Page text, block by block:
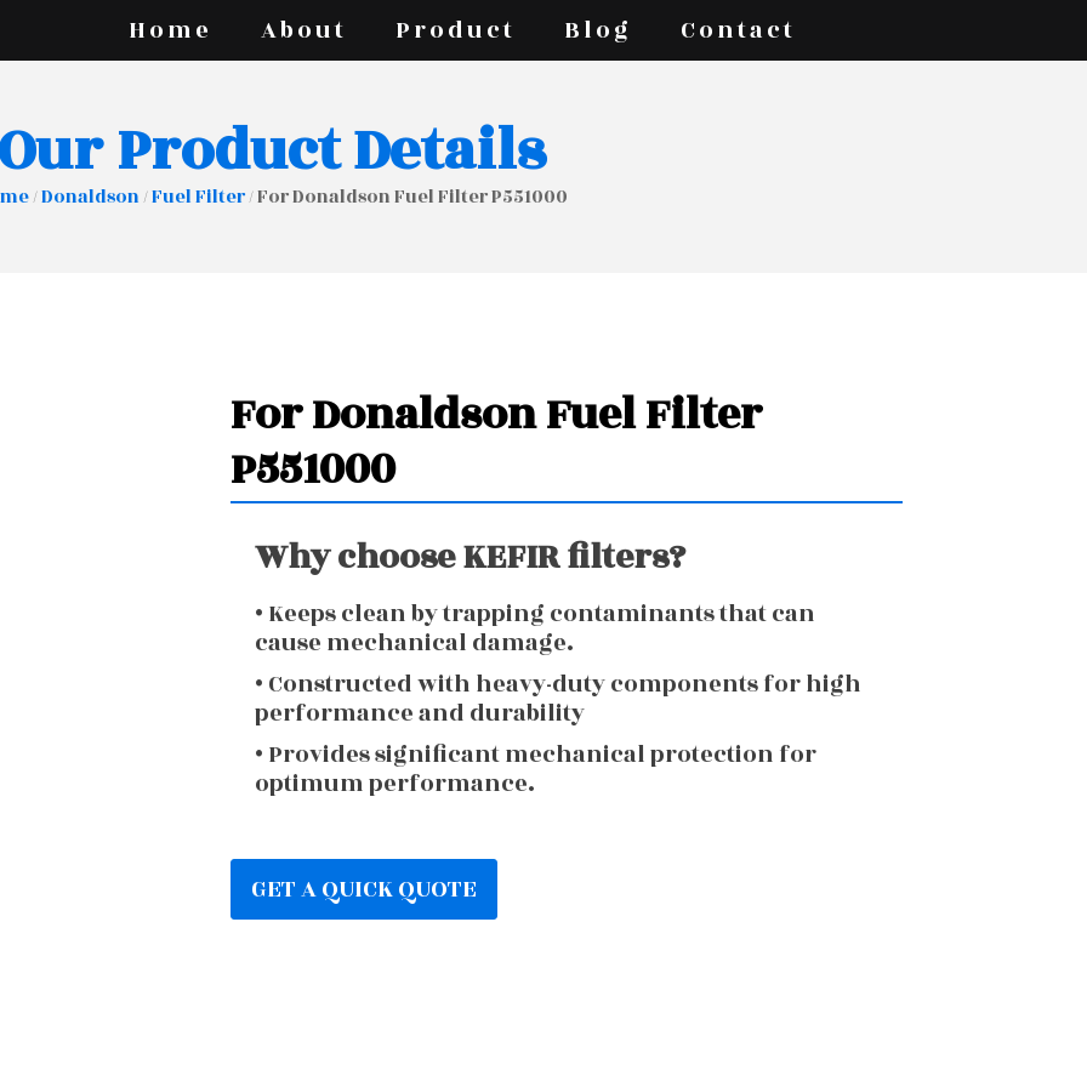
Home About Product Blog Contact
Product Details
/Donaldson/Fuel Filter/ For Donaldson Fuel Filter P551000
For Donaldson Fuel Filter
P551000
Why choose KEFIR filters?
• Keeps clean by trapping contaminants that can
cause mechanical damage.
• Constructed with heavy-duty components for high
performance and durability
• Provides significant mechanical protection for
optimum performance.
GET A QUICK QUOTE